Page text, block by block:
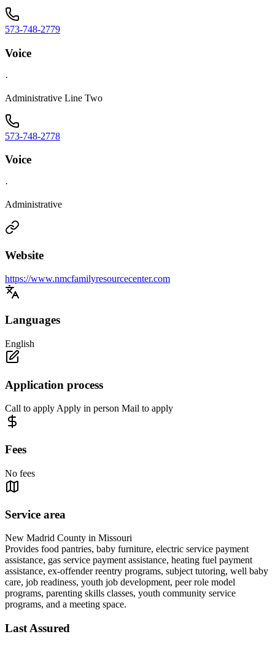
573-748-2779
Voice
·
Administrative Line Two
573-748-2778
Voice
·
Administrative
Website
https://www.nmcfamilyresourcecenter.com
Languages
English
Application process
Call to apply Apply in person Mail to apply
Fees
No fees
Service area
New Madrid County in Missouri
Provides food pantries, baby furniture, electric service payment
assistance, gas service payment assistance, heating fuel payment
assistance, ex-offender reentry programs, subject tutoring, well baby
care, job readiness, youth job development, peer role model
programs, parenting skills classes, youth community service
programs, and a meeting space.
Last Assured